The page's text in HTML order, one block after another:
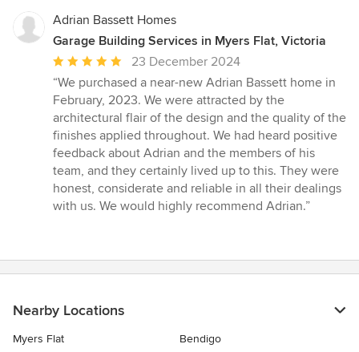
Adrian Bassett Homes
Garage Building Services in Myers Flat, Victoria
Average
rating:
5
out
of
5
stars
23 December 2024
“We purchased a near-new Adrian Bassett home in
February, 2023. We were attracted by the
architectural flair of the design and the quality of the
finishes applied throughout. We had heard positive
feedback about Adrian and the members of his
team, and they certainly lived up to this. They were
honest, considerate and reliable in all their dealings
with us. We would highly recommend Adrian.”
Nearby Locations
Myers Flat
Bendigo